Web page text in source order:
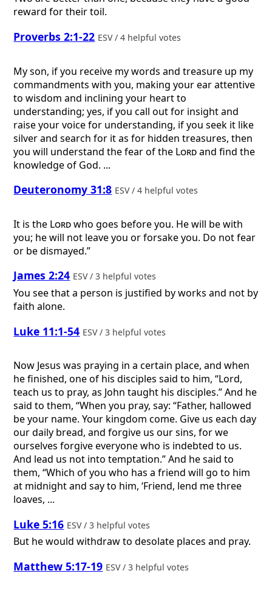
reward for their toil.
Proverbs 2:1-22 ESV / 4 helpful votes
My son, if you receive my words and treasure up my
commandments with you, making your ear attentive
to wisdom and inclining your heart to
understanding; yes, if you call out for insight and
raise your voice for understanding, if you seek it like
silver and search for it as for hidden treasures, then
you will understand the fear of the Lordand find the
knowledge of God. ...
Deuteronomy 31:8 ESV / 4 helpful votes
It is the Lordwho goes before you. He will be with
you; he will not leave you or forsake you. Do not fear
or be dismayed.”
James 2:24 ESV / 3 helpful votes
You see that a person is justified by works and not by
faith alone.
Luke 11:1-54 ESV / 3 helpful votes
Now Jesus was praying in a certain place, and when
he finished, one of his disciples said to him, “Lord,
teach us to pray, as John taught his disciples.” And he
said to them, “When you pray, say: “Father, hallowed
be your name. Your kingdom come. Give us each day
our daily bread, and forgive us our sins, for we
ourselves forgive everyone who is indebted to us.
And lead us not into temptation.” And he said to
them, “Which of you who has a friend will go to him
at midnight and say to him, ‘Friend, lend me three
loaves, ...
Luke 5:16 ESV / 3 helpful votes
But he would withdraw to desolate places and pray.
Matthew 5:17-19 ESV / 3 helpful votes